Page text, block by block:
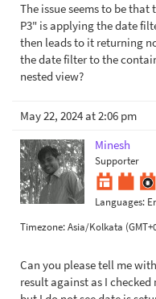
The issue seems to be
P3" is applying the date
then leads to it returning
the date filter to the
nested view?
May 22, 2024 at 2:06 pm
Minesh
Supporter
Languages:
Timezone:Asia/Kolkata
Can you please tell me
result against as I